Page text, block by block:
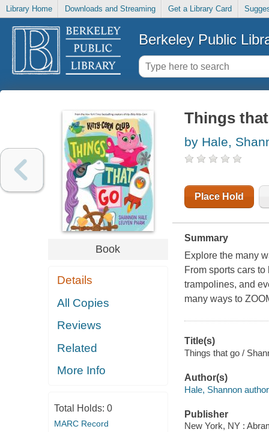
Library Home Downloads and Streaming Get a Library Card
Berkeley Public
Book
Details
All Copies
Reviews
Related
More Info
Total Holds: 0
MARC Record
Things
by Hale,
Place Hold
Summary
Explore the many
From sports cars
trampolines, and
many ways to
Title(s)
Things that go /
Author(s)
Hale, Shannon
Publisher
New York, NY :